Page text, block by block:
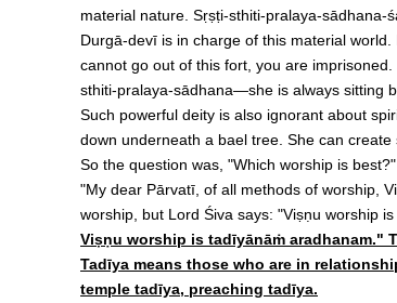
material nature. Sṛṣṭi-sthiti-pralaya-sādhana-
Durgā-devī is in charge of this material
cannot go out of this fort, you are
sthiti-pralaya-sādhana—she is always sitting
Such powerful deity is also ignorant about
down underneath a bael tree. She can
So the question was, "Which worship is
"My dear Pārvatī, of all methods of worship,
worship, but Lord Śiva says: "Viṣṇu worship
Viṣṇu worship is tadīyānāṁ aradhanam."
Tadīya means those who are in
temple tadīya, preaching tadīya.